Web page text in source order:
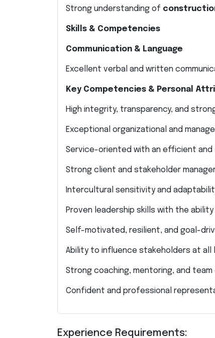
Strong understanding of
Skills & Competencies
Communication & Language
Excellent verbal and written
Key Competencies & Personal
High integrity, transparency, and
Exceptional organizational and
Service-oriented with an efficient
Strong client and stakeholder
Intercultural sensitivity and
Proven leadership skills with the
Self-motivated, resilient, and goal-
Ability to influence stakeholders at all
Strong coaching, mentoring, and
Confident and professional
Experience Requirements: